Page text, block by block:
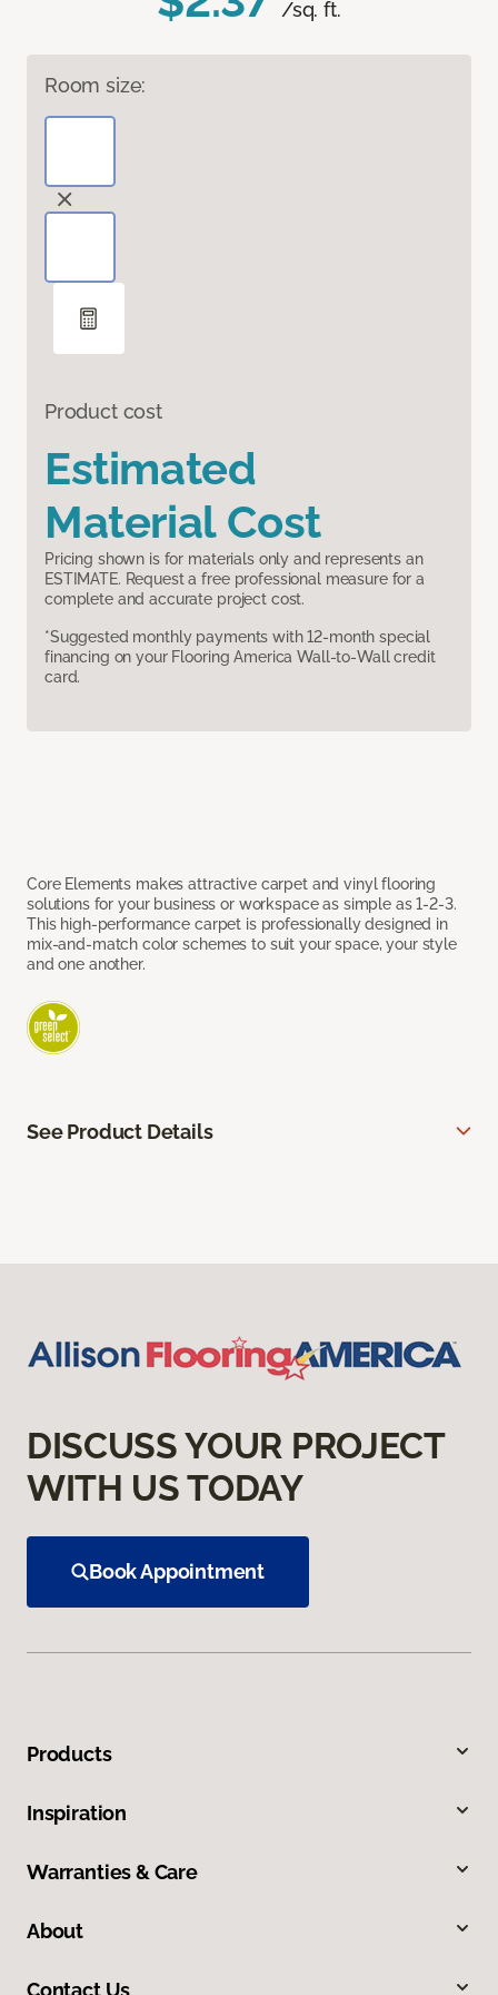
/sq. ft.
Room size:
Product cost
Estimated
Material Cost
Pricing shown is for materials only and represents an
ESTIMATE. Request a free professional measure for a
complete and accurate project cost.
*Suggested monthly payments with 12-month special
financing on your Flooring America Wall-to-Wall credit
card.
Core Elements makes attractive carpet and vinyl flooring
solutions for your business or workspace as simple as 1-2-3.
This high-performance carpet is professionally designed in
mix-and-match color schemes to suit your space, your style
and one another.
See Product Details
DISCUSS YOUR PROJECT
WITH US TODAY
Book Appointment
Products
Inspiration
Warranties & Care
About